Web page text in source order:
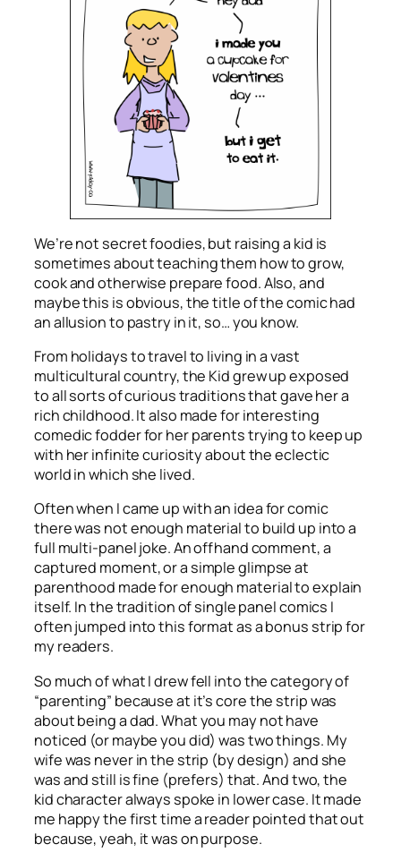
We’re not secret foodies, but raising a kid is
sometimes about teaching them how to grow,
cook and otherwise prepare food. Also, and
maybe this is obvious, the title of the comic had
an allusion to pastry in it, so… you know.
From holidays to travel to living in a vast
multicultural country, the Kid grew up exposed
to all sorts of curious traditions that gave her a
rich childhood. It also made for interesting
comedic fodder for her parents trying to keep up
with her infinite curiosity about the eclectic
world in which she lived.
Often when I came up with an idea for comic
there was not enough material to build up into a
full multi-panel joke. An offhand comment, a
captured moment, or a simple glimpse at
parenthood made for enough material to explain
itself. In the tradition of single panel comics I
often jumped into this format as a bonus strip for
my readers.
So much of what I drew fell into the category of
“parenting” because at it’s core the strip was
about being a dad. What you may not have
noticed (or maybe you did) was two things. My
wife was never in the strip (by design) and she
was and still is fine (prefers) that. And two, the
kid character always spoke in lower case. It made
me happy the first time a reader pointed that out
because, yeah, it was on purpose.